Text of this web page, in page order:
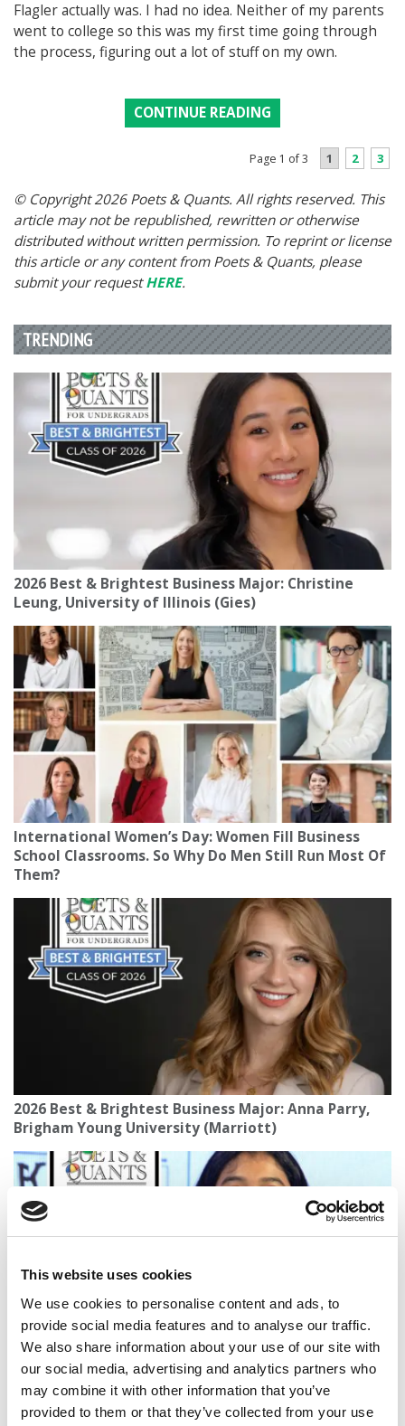
This website uses cookies
We use cookies to personalise content and ads, to
provide social media features and to analyse our traffic.
We also share information about your use of our site with
our social media, advertising and analytics partners who
may combine it with other information that you’ve
provided to them or that they’ve collected from your use
Flagler actually was. I had no idea. Neither of my parents
went to college so this was my first time going through
the process, figuring out a lot of stuff on my own.
CONTINUE READING
Page 1 of 3 1 2 3
© Copyright 2026 Poets & Quants. All rights reserved. This
article may not be republished, rewritten or otherwise
distributed without written permission. To reprint or license
this article or any content from Poets & Quants, please
submit your requestHERE.
TRENDING
2026 Best & Brightest Business Major: Christine
Leung, University of Illinois (Gies)
International Women’s Day: Women Fill Business
School Classrooms. So Why Do Men Still Run Most Of
Them?
2026 Best & Brightest Business Major: Anna Parry,
Brigham Young University (Marriott)
2025 Most Disruptive Business School Startups:
Degree2Destiny, Northeastern University (D’Amore
McKim)